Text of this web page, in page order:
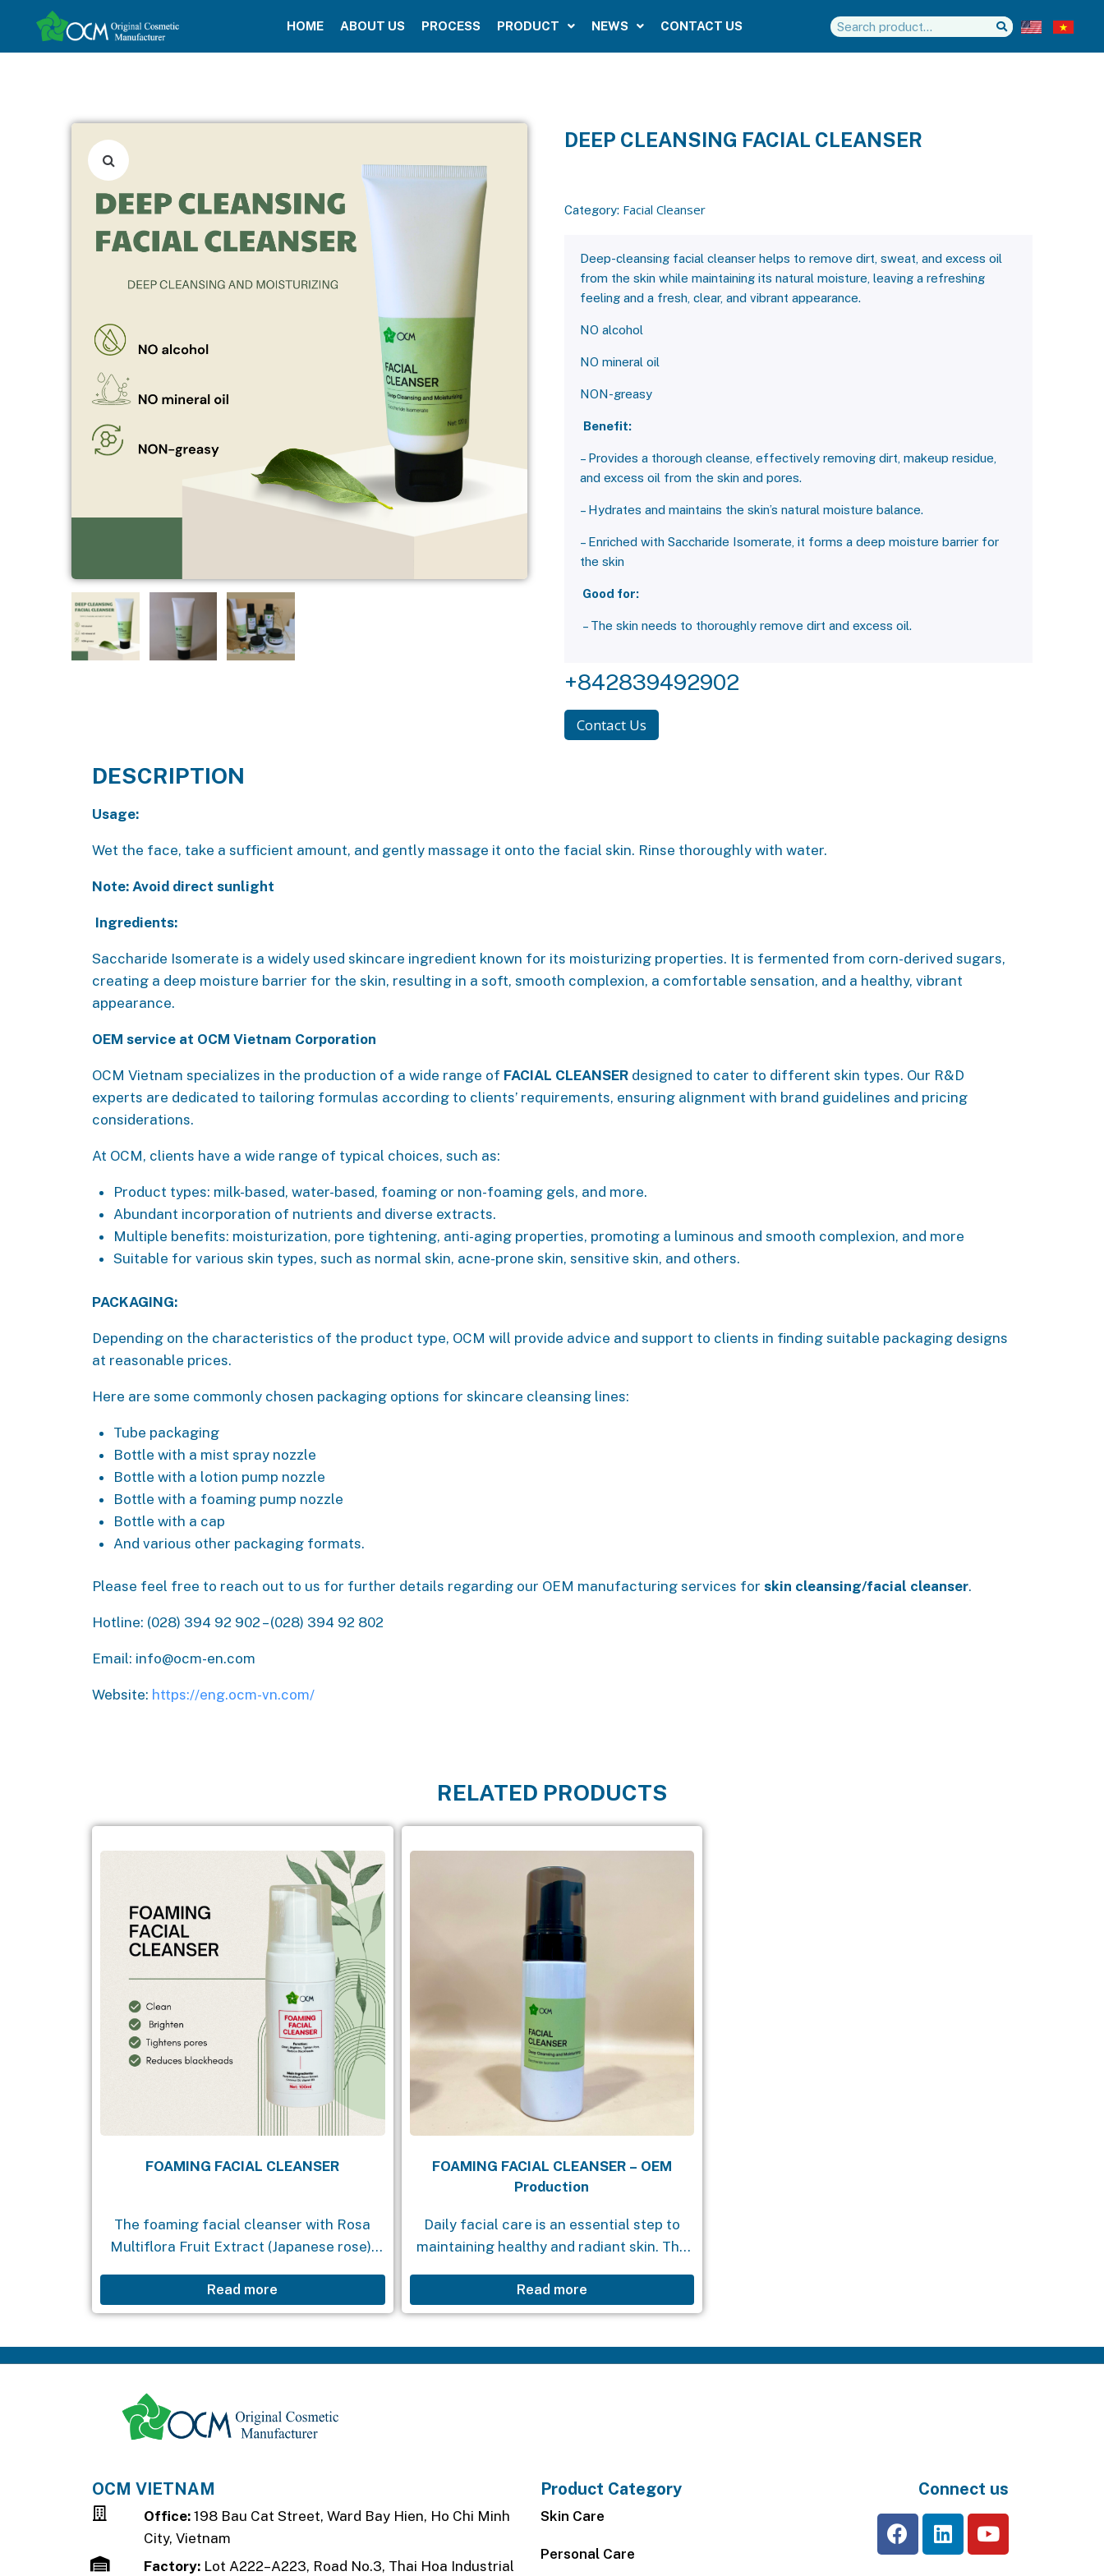
HOME ABOUT US PROCESS PRODUCT NEWS CONTACT US
DEEP CLEANSING FACIAL CLEANSER
Category: Facial Cleanser
Deep-cleansing facial cleanser helps to remove dirt, sweat, and excess oil
from the skin while maintaining its natural moisture, leaving a refreshing
feeling and a fresh, clear, and vibrant appearance.
NO alcohol
NO mineral oil
NON-greasy
Benefit:
– Provides a thorough cleanse, effectively removing dirt, makeup residue,
and excess oil from the skin and pores.
– Hydrates and maintains the skin’s natural moisture balance.
– Enriched with Saccharide Isomerate, it forms a deep moisture barrier for
the skin
Good for:
– The skin needs to thoroughly remove dirt and excess oil.
+842839492902
Contact Us
DESCRIPTION
Usage:
Wet the face, take a sufficient amount, and gently massage it onto the facial skin. Rinse thoroughly with water.
Note: Avoid direct sunlight
Ingredients:
Saccharide Isomerate is a widely used skincare ingredient known for its moisturizing properties. It is fermented from corn-derived sugars,
creating a deep moisture barrier for the skin, resulting in a soft, smooth complexion, a comfortable sensation, and a healthy, vibrant
appearance.
OEM service at OCM Vietnam Corporation
OCM Vietnam specializes in the production of a wide range of FACIAL CLEANSER designed to cater to different skin types. Our R&D
experts are dedicated to tailoring formulas according to clients’ requirements, ensuring alignment with brand guidelines and pricing
considerations.
At OCM, clients have a wide range of typical choices, such as:
Product types: milk-based, water-based, foaming or non-foaming gels, and more.
Abundant incorporation of nutrients and diverse extracts.
Multiple benefits: moisturization, pore tightening, anti-aging properties, promoting a luminous and smooth complexion, and more
Suitable for various skin types, such as normal skin, acne-prone skin, sensitive skin, and others.
PACKAGING:
Depending on the characteristics of the product type, OCM will provide advice and support to clients in finding suitable packaging designs
at reasonable prices.
Here are some commonly chosen packaging options for skincare cleansing lines:
Tube packaging
Bottle with a mist spray nozzle
Bottle with a lotion pump nozzle
Bottle with a foaming pump nozzle
Bottle with a cap
And various other packaging formats.
Please feel free to reach out to us for further details regarding our OEM manufacturing services for skin cleansing/facial cleanser.
Hotline: (028) 394 92 902 – (028) 394 92 802
Email: info@ocm-en.com
Website: https://eng.ocm-vn.com/
RELATED PRODUCTS
FOAMING FACIAL CLEANSER
The foaming facial cleanser with Rosa
Multiflora Fruit Extract (Japanese rose),
solution for cleansing the skin, tightening
pores, promoting brightness, and
Read more
FOAMING FACIAL CLEANSER – OEM
Production
Daily facial care is an essential step to
maintaining healthy and radiant skin. The
companion in your skincare routine. With
its special formula, this...
Read more
OCM VIETNAM
Office: 198 Bau Cat Street, Ward Bay Hien, Ho Chi Minh
City, Vietnam
Factory: Lot A222–A223, Road No.3, Thai Hoa Industrial
Product Category
Skin Care
Personal Care
Connect us